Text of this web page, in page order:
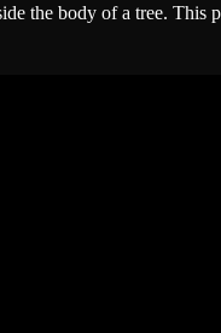
the body of a tree. This